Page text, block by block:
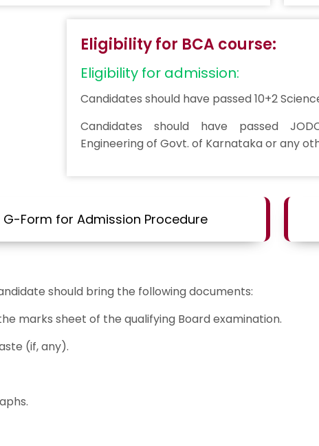
Eligibility for BCA course:
Eligibility for admission:
Candidates should have passed 10+2
Candidates should have passed
Engineering of Govt. of Karnataka or any
G-Form for Admission Procedure
should bring the following documents:
marks sheet of the qualifying Board examination.
(if, any).